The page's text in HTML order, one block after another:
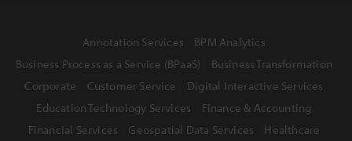
Annotation Services
BPM Analytics
Business Process as a Service (BPaaS)
Business Transformation
Corporate
Customer Service
Digital Interactive Services
Education Technology Services
Finance & Accounting
Financial Services
Geospatial Data Services
Healthcare